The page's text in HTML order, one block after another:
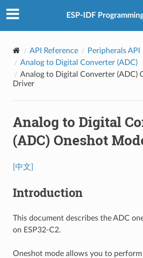
ESP-IDF
API Reference
Peripherals API
Analog to Digital Converter (ADC)
Analog to Digital Converter (ADC)
Driver
Analog to Digital
(ADC) Oneshot
[中文]
Introduction
This document describes the ADC
on ESP32-C2.
Oneshot mode allows you to perform